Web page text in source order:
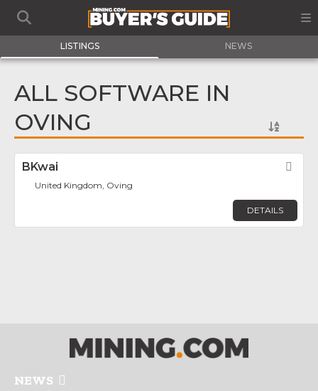
LISTINGS NEWS
ALL SOFTWARE IN
OVING
BKwai
United Kingdom, Oving
DETAILS
NEWS